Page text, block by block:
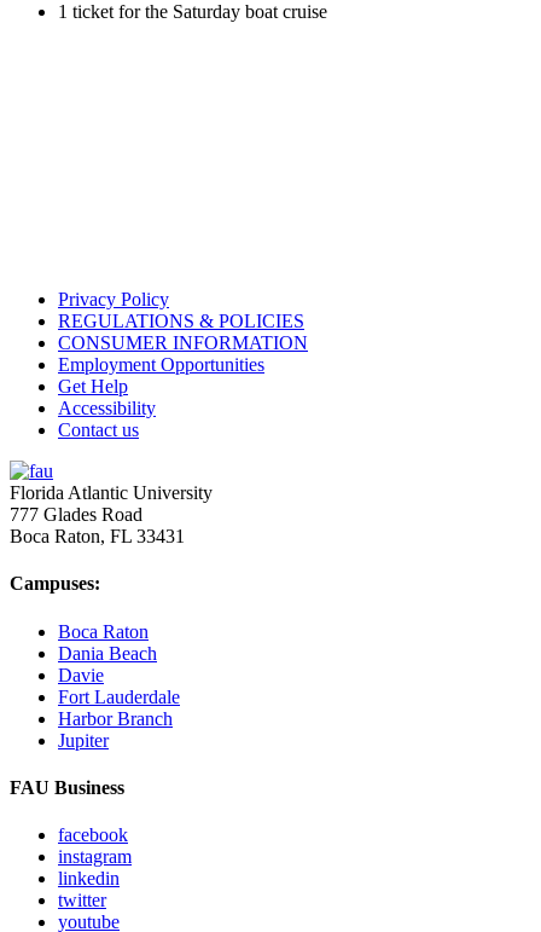
1 ticket for the Saturday boat cruise
Privacy Policy
REGULATIONS & POLICIES
CONSUMER INFORMATION
Employment Opportunities
Get Help
Accessibility
Contact us
Florida Atlantic University
777 Glades Road
Boca Raton, FL 33431
Campuses:
Boca Raton
Dania Beach
Davie
Fort Lauderdale
Harbor Branch
Jupiter
FAU Business
facebook
instagram
linkedin
twitter
youtube